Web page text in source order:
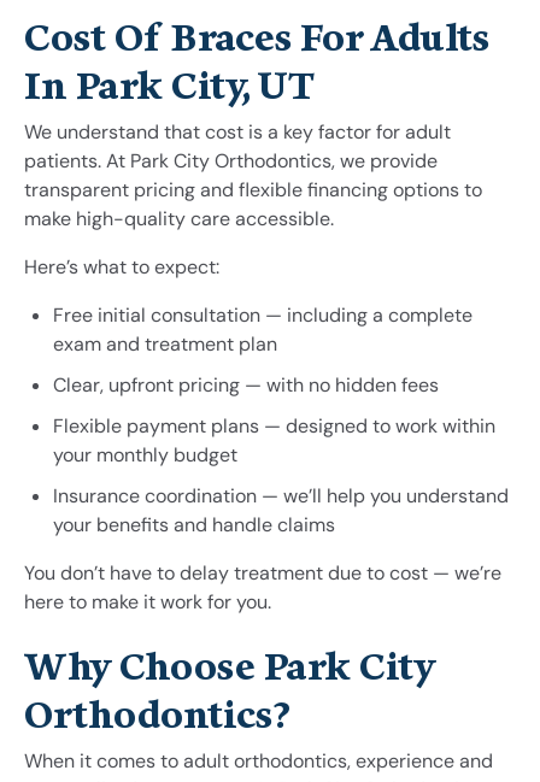
Cost Of Braces For Adults
In Park City, UT
We understand that cost is a key factor for adult
patients. At Park City Orthodontics, we provide
transparent pricing and flexible financing options to
make high-quality care accessible.
Here’s what to expect:
Free initial consultation — including a complete
exam and treatment plan
Clear, upfront pricing — with no hidden fees
Flexible payment plans — designed to work within
your monthly budget
Insurance coordination — we’ll help you understand
your benefits and handle claims
You don’t have to delay treatment due to cost — we’re
here to make it work for you.
Why Choose Park City
Orthodontics?
When it comes to adult orthodontics, experience and